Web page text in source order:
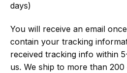
days)
You will receive an email
contain your tracking
received tracking info within
us. We ship to more than